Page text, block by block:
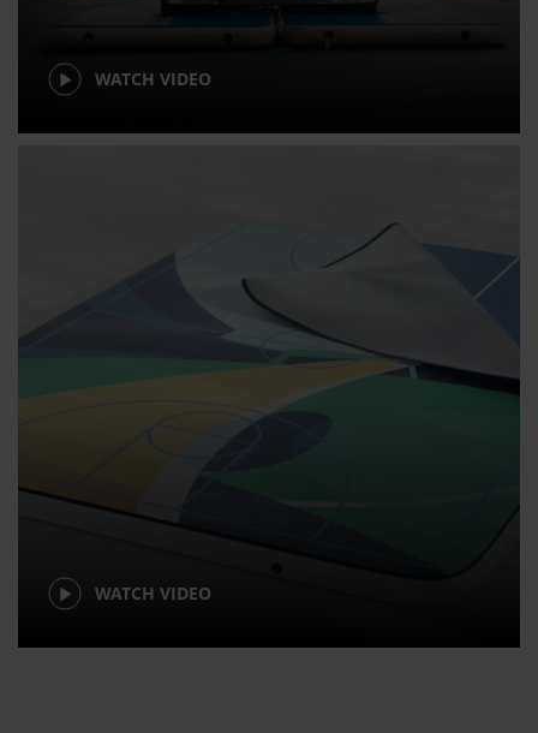
WATCH VIDEO
WATCH VIDEO